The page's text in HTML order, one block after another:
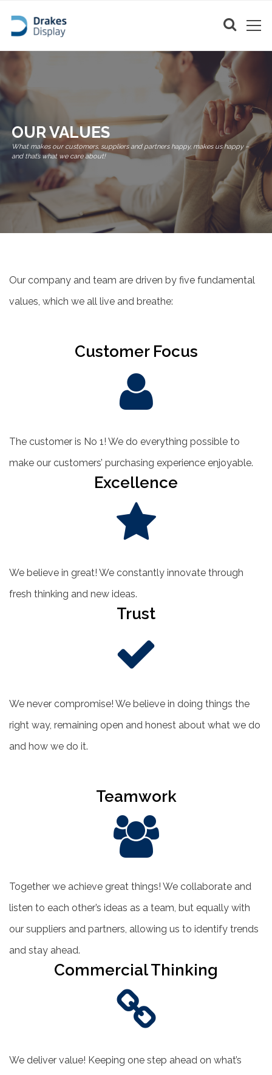
OUR VALUES
What makes our customers, suppliers and partners happy, makes us happy –
and that’s what we care about!
Our company and team are driven by five fundamental
values, which we all live and breathe:
Customer Focus
The customer is No 1! We do everything possible to
make our customers’ purchasing experience enjoyable.
Excellence
We believe in great! We constantly innovate through
fresh thinking and new ideas.
Trust
We never compromise! We believe in doing things the
right way, remaining open and honest about what we do
and how we do it.
Teamwork
Together we achieve great things! We collaborate and
listen to each other’s ideas as a team, but equally with
our suppliers and partners, allowing us to identify trends
and stay ahead.
Commercial Thinking
We deliver value! Keeping one step ahead on what’s